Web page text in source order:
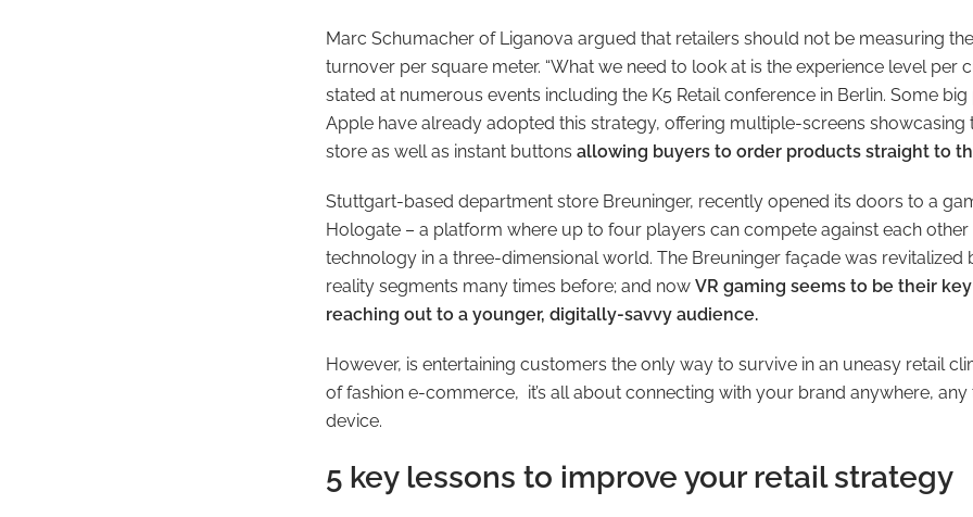
Marc Schumacher of Liganova argued that retailers should not be measuring
turnover per square meter. “What we need to look at is the experience level per
stated at numerous events including the K5 Retail conference in Berlin. Some
Apple have already adopted this strategy, offering multiple-screens showcasing
store as well as instant buttons allowing buyers to order products straight to
Stuttgart-based department store Breuninger, recently opened its doors to a
Hologate – a platform where up to four players can compete against each other
technology in a three-dimensional world. The Breuninger façade was revitalized
reality segments many times before; and now VR gaming seems to be their
reaching out to a younger, digitally-savvy audience.
However, is entertaining customers the only way to survive in an uneasy retail
of fashion e-commerce, it’s all about connecting with your brand anywhere, any
device.
5 key lessons to improve your retail strategy